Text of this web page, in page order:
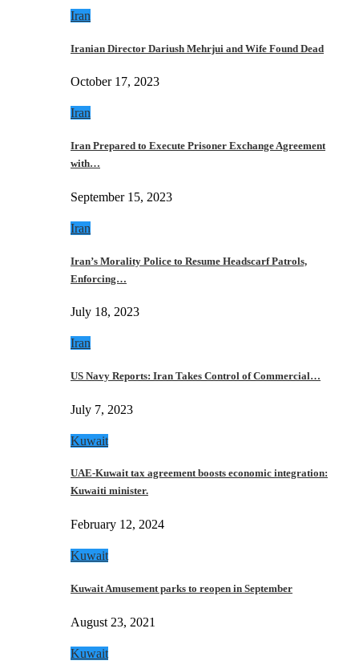
Iran
Iranian Director Dariush Mehrjui and Wife Found Dead
October 17, 2023
Iran
Iran Prepared to Execute Prisoner Exchange Agreement
with…
September 15, 2023
Iran
Iran’s Morality Police to Resume Headscarf Patrols,
Enforcing…
July 18, 2023
Iran
US Navy Reports: Iran Takes Control of Commercial…
July 7, 2023
Kuwait
UAE-Kuwait tax agreement boosts economic integration:
Kuwaiti minister.
February 12, 2024
Kuwait
Kuwait Amusement parks to reopen in September
August 23, 2021
Kuwait